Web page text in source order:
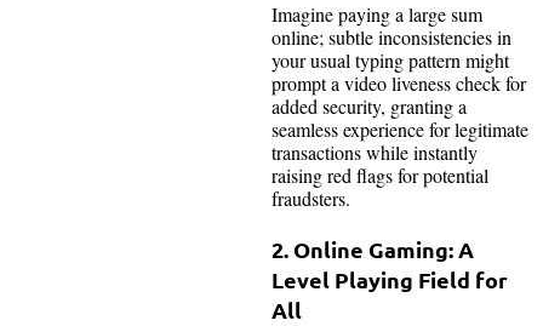
Imagine paying a large sum
online; subtle inconsistencies in
your usual typing pattern might
prompt a video liveness check for
added security, granting a
seamless experience for legitimate
transactions while instantly
raising red flags for potential
fraudsters.
2. Online Gaming: A
Level Playing Field for
All